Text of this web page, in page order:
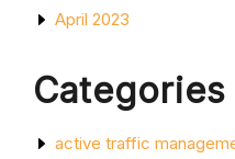
April 2023
Categories
active traffic